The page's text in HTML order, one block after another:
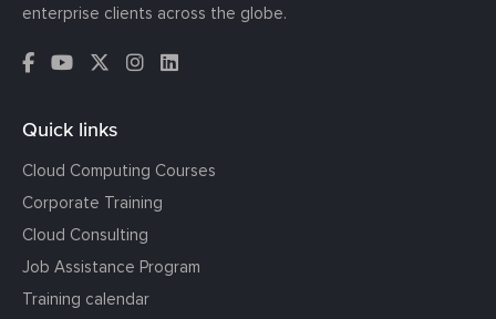
enterprise clients across the globe.
Quick links
Cloud Computing Courses
Corporate Training
Cloud Consulting
Job Assistance Program
Training calendar